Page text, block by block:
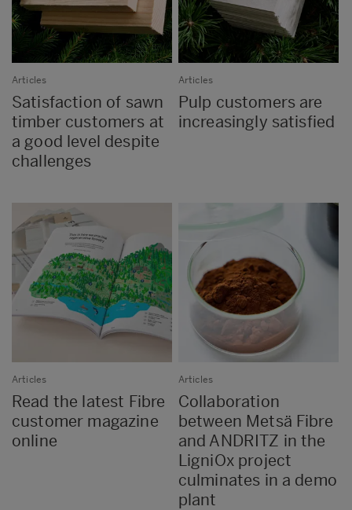
Articles
Satisfaction of sawn
timber customers at
a good level despite
challenges
Articles
Pulp customers are
increasingly satisfied
Articles
Read the latest Fibre
customer magazine
online
Articles
Collaboration
between Metsä Fibre
and ANDRITZ in the
LigniOx project
culminates in a demo
plant